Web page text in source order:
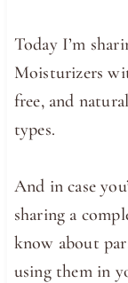
Today I’m
Moisturizers
free, and
types.
And in case
sharing a
know about
using them in